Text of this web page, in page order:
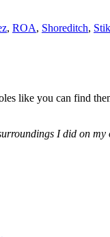
, ROA, Shoreditch, Stik
like you can find
I did on my